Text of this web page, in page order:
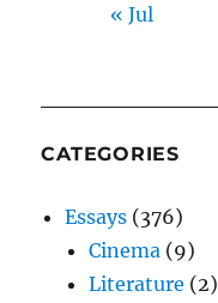
« Jul
CATEGORIES
Essays (376)
Cinema (9)
Literature (2)